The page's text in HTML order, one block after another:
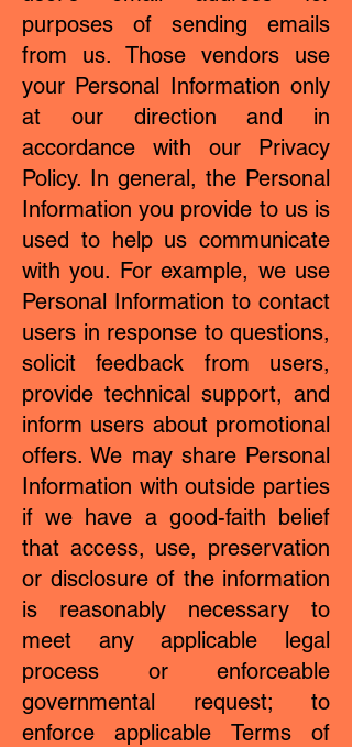
purposes of sending emails
from us. Those vendors use
your Personal Information only
at our direction and in
accordance with our Privacy
Policy. In general, the Personal
Information you provide to us is
used to help us communicate
with you. For example, we use
Personal Information to contact
users in response to questions,
solicit feedback from users,
provide technical support, and
inform users about promotional
offers. We may share Personal
Information with outside parties
if we have a good-faith belief
that access, use, preservation
or disclosure of the information
is reasonably necessary to
meet any applicable legal
process or enforceable
governmental request; to
enforce applicable Terms of